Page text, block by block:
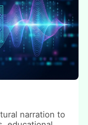
narration to